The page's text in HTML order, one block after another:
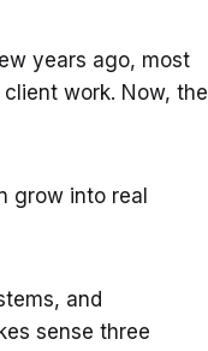
years ago, most
work. Now, the
grow into real
and
sense three